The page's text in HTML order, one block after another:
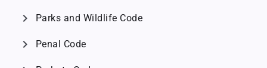
chevron_right Parks and Wildlife Code
chevron_right Penal Code